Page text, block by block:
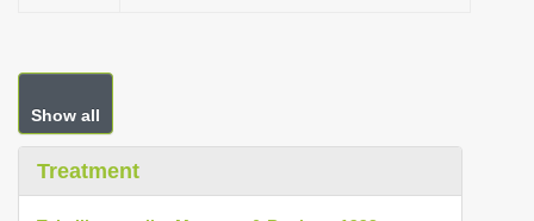
Show all
Treatment